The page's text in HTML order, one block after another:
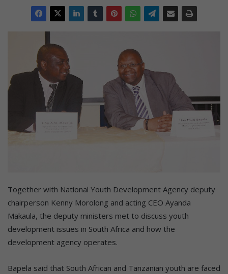
Together with National Youth Development Agency deputy
chairperson Kenny Morolong and acting CEO Ayanda
Makaula, the deputy ministers met to discuss youth
development issues in South Africa and how the
development agency operates.
Bapela said that South African and Tanzanian youth are faced